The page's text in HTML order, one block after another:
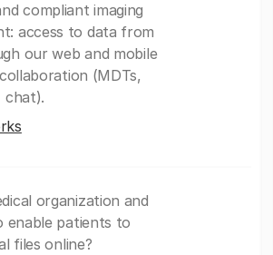
compliant imaging
access to data from
our web and mobile
(MDTs,
chat).
organization and
enable patients to
files online?